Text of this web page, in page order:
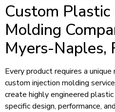
Custom Plastic
Molding
Myers-Naples,
Every product requires a unique
custom injection molding
create highly engineered
specific design, performance,